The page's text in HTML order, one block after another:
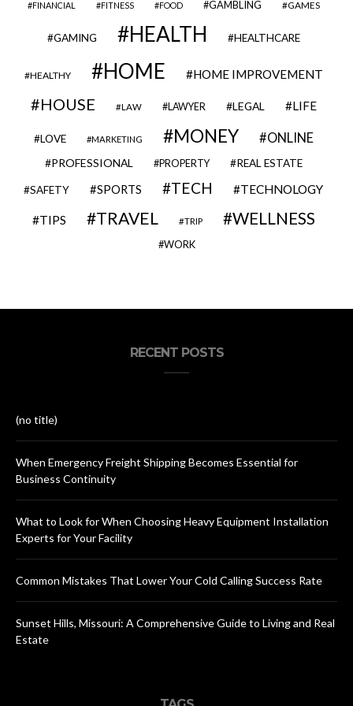
FINANCIAL FITNESS FOOD GAMBLING GAMES
GAMING HEALTH HEALTHCARE
HEALTHY HOME HOME IMPROVEMENT
HOUSE LAW LAWYER LEGAL LIFE
LOVE MARKETING MONEY ONLINE
PROFESSIONAL PROPERTY REAL ESTATE
SAFETY SPORTS TECH TECHNOLOGY
TIPS TRAVEL TRIP WELLNESS
WORK
RECENT POSTS
(no title)
When Emergency Freight Shipping Becomes Essential for
Business Continuity
What to Look for When Choosing Heavy Equipment Installation
Experts for Your Facility
Common Mistakes That Lower Your Cold Calling Success Rate
Sunset Hills, Missouri: A Comprehensive Guide to Living and Real
Estate